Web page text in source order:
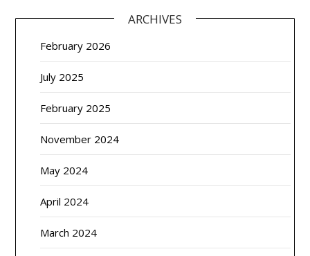
ARCHIVES
February 2026
July 2025
February 2025
November 2024
May 2024
April 2024
March 2024